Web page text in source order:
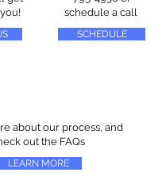
schedule a call
SCHEDULE
about our process, and
out the FAQs
LEARN MORE